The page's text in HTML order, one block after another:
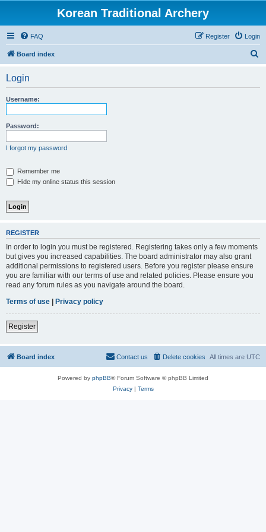
Korean Traditional Archery
FAQ Login
Register
Board index
Login
Username:
Password:
I forgot my password
Remember me
Hide my online status this session
REGISTER
In order to login you must be registered. Registering takes only a few moments
but gives you increased capabilities. The board administrator may also grant
additional permissions to registered users. Before you register please ensure
you are familiar with our terms of use and related policies. Please ensure you
read any forum rules as you navigate around the board.
Terms of use | Privacy policy
Register
Board index All times are UTC
Delete cookies
Contact us
Powered by phpBB® Forum Software © phpBB Limited
Privacy| Terms